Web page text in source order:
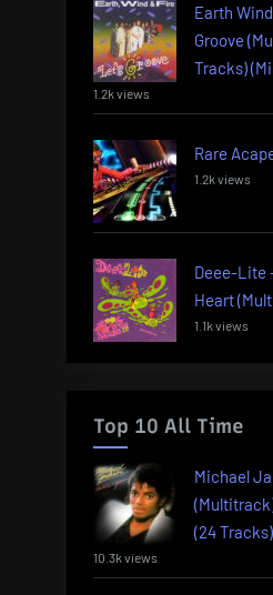
Earth
Groove
Tracks)
1.2k views
Rare
1.2k views
Deee-Lite
Heart
1.1k views
Top 10 All Time
Michael
(24 Tracks)
10.3k views